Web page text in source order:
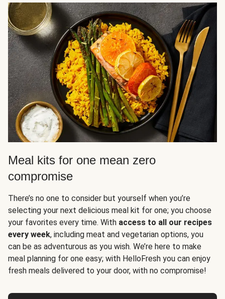
Meal kits for one mean zero
compromise
There’s no one to consider but yourself when you’re
selecting your next delicious meal kit for one; you choose
your favorites every time. With access to all our recipes
every week, including meat and vegetarian options, you
can be as adventurous as you wish. We’re here to make
meal planning for one easy; with HelloFresh you can enjoy
fresh meals delivered to your door, with no compromise!